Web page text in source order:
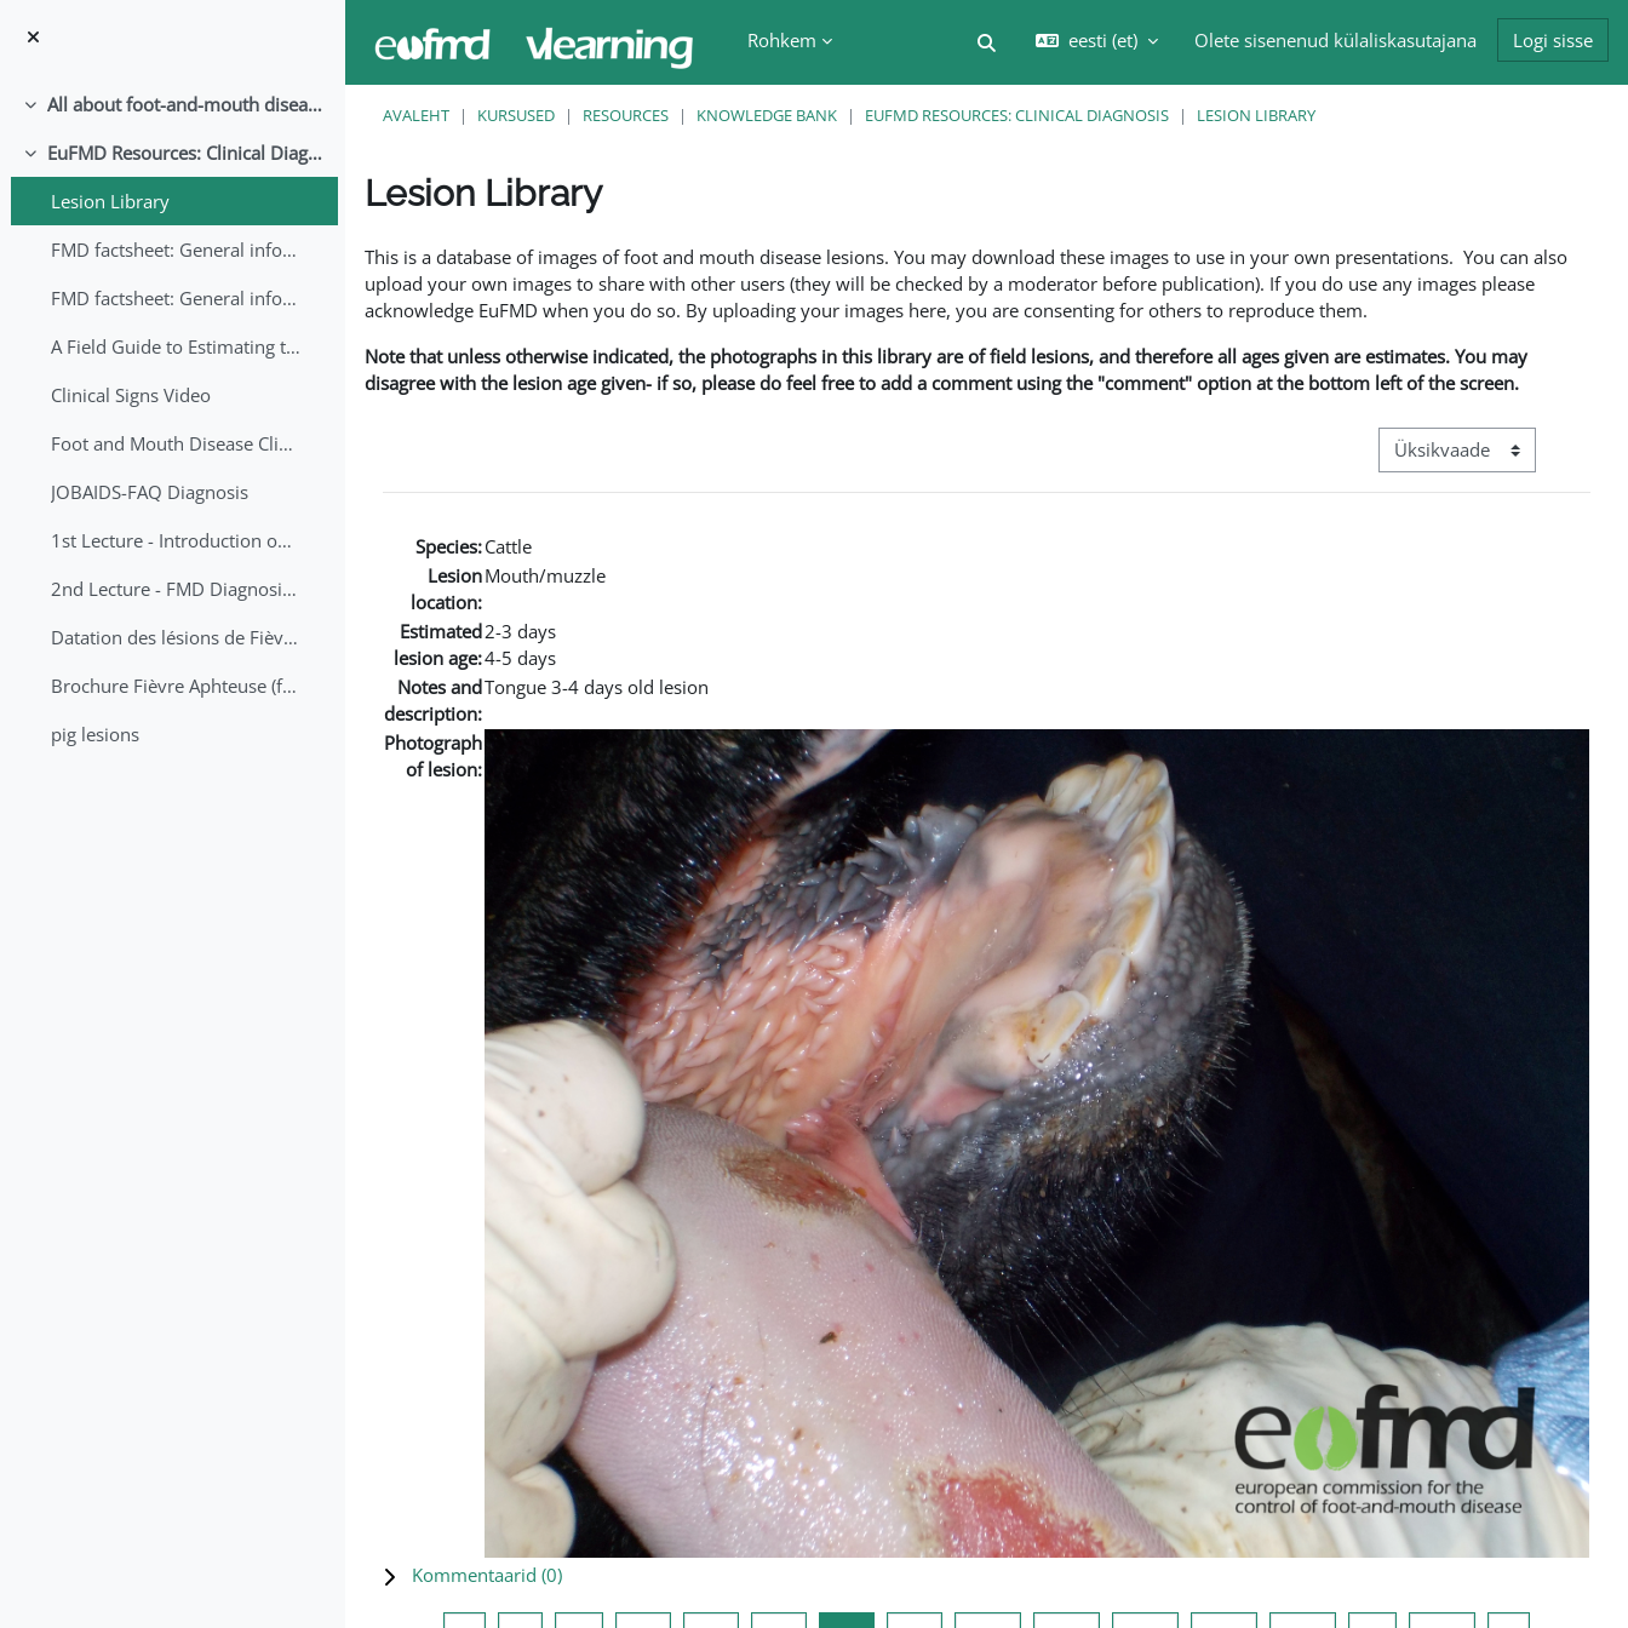
Rohkem
Lülitab otsingu sisendi
eesti ‎(et)‎ Olete sisenenud külaliskasutajana Logi sisse
Ahenda All about foot-and-mouth disease!
Ahenda
EuFMD Resources: Clinical Diagnosis
Lesion Library
FMD factsheet: General information for producers that veterinary services may adapt English/Francais
FMD factsheet: General information for producers that veterinary services may adapt in English-French-Arabic
A Field Guide to Estimating the Age of Foot and Mouth Disease Lesions
Clinical Signs Video
Foot and Mouth Disease Clinical Examination
JOBAIDS-FAQ Diagnosis
1st Lecture - Introduction on FMD and Lesion Ageing (Arabic)
2nd Lecture - FMD Diagnosis and Sampling
Datation des lésions de Fièvre Aphteuse Guide pratique
Brochure Fièvre Aphteuse (french and arabic)
pig lesions
AVALEHT KURSUSED RESOURCES KNOWLEDGE BANK EUFMD RESOURCES: CLINICAL DIAGNOSIS LESION LIBRARY
Lesion Library
This is a database of images of foot and mouth disease lesions. You may download these images to use in your own presentations. You can also
upload your own images to share with other users (they will be checked by a moderator before publication). If you do use any images please
acknowledge EuFMD when you do so. By uploading your images here, you are consenting for others to reproduce them.
Note that unless otherwise indicated, the photographs in this library are of field lesions, and therefore all ages given are estimates. You may
disagree with the lesion age given- if so, please do feel free to add a comment using the "comment" option at the bottom left of the screen.
View mode tertiary navigation
Species:Cattle
Lesion
location:
Mouth/muzzle
Estimated
lesion age:
2-3 days
4-5 days
Notes and
description:
Tongue 3-4 days old lesion
Photograph
of lesion:
Kommentaarid (0)